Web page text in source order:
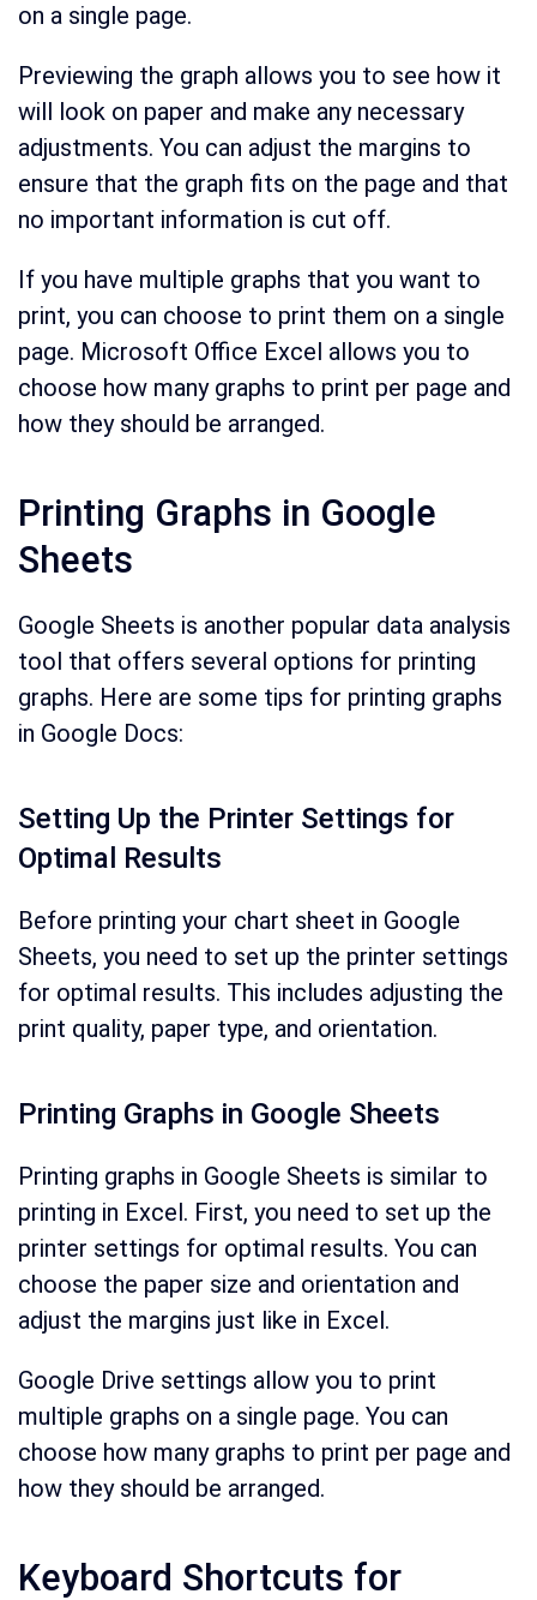
on a single page.
Previewing the graph allows you to see how it
will look on paper and make any necessary
adjustments. You can adjust the margins to
ensure that the graph fits on the page and that
no important information is cut off.
If you have multiple graphs that you want to
print, you can choose to print them on a single
page. Microsoft Office Excel allows you to
choose how many graphs to print per page and
how they should be arranged.
Printing Graphs in Google
Sheets
Google Sheets is another popular data analysis
tool that offers several options for printing
graphs. Here are some tips for printing graphs
in Google Docs:
Setting Up the Printer Settings for
Optimal Results
Before printing your chart sheet in Google
Sheets, you need to set up the printer settings
for optimal results. This includes adjusting the
print quality, paper type, and orientation.
Printing Graphs in Google Sheets
Printing graphs in Google Sheets is similar to
printing in Excel. First, you need to set up the
printer settings for optimal results. You can
choose the paper size and orientation and
adjust the margins just like in Excel.
Google Drive settings allow you to print
multiple graphs on a single page. You can
choose how many graphs to print per page and
how they should be arranged.
Keyboard Shortcuts for